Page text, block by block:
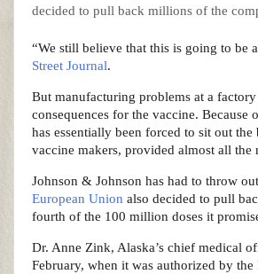
decided to pull back millions of the
“We still believe that this is going to be
Street Journal.
But manufacturing problems at a
consequences for the vaccine.
has essentially been forced to sit out
vaccine makers, provided almost all the
Johnson & Johnson has had to throw
European Union also decided to pull
fourth of the 100 million doses it
Dr. Anne Zink, Alaska’s chief medical
February, when it was authorized by